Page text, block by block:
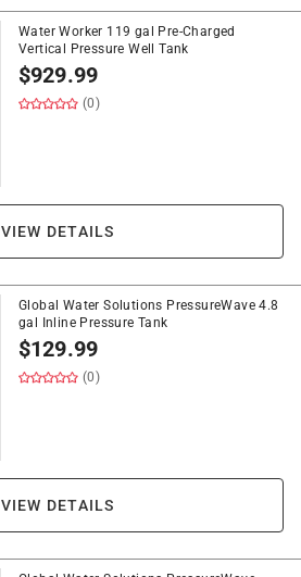
Water Worker 119 gal Pre-Charged
Vertical Pressure Well Tank
$929.99
(0)
VIEW DETAILS
Global Water Solutions PressureWave 4.8
gal Inline Pressure Tank
$129.99
(0)
VIEW DETAILS